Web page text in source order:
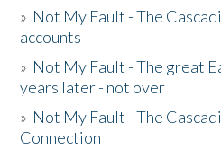
» Not My Fault - The
accounts
» Not My Fault - The great
years later - not over
» Not My Fault - The
Connection